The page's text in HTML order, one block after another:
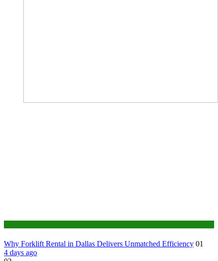
Why Forklift Rental in Dallas Delivers Unmatched Efficiency 01
4 days ago